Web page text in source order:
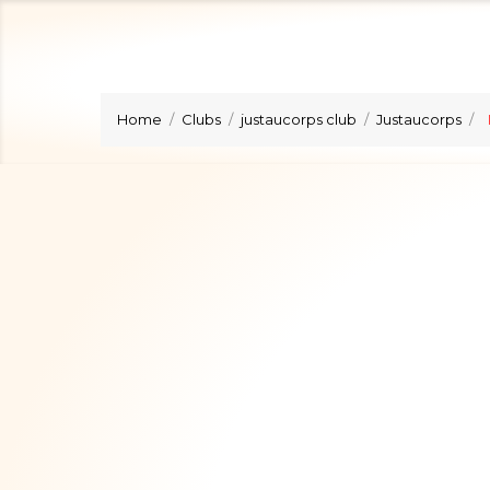
Home Clubs justaucorps club Justaucorps